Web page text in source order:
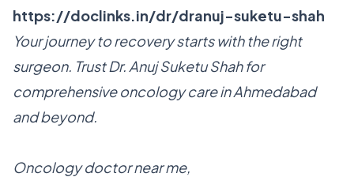
https://doclinks.in/dr/dranuj-suketu-shah
Your journey to recovery starts with the right
surgeon. Trust Dr. Anuj Suketu Shah for
comprehensive oncology care in Ahmedabad
and beyond.
Oncology doctor near me,